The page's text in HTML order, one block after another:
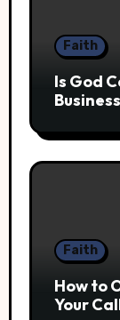
Faith
Is God
Faith
How to
Your